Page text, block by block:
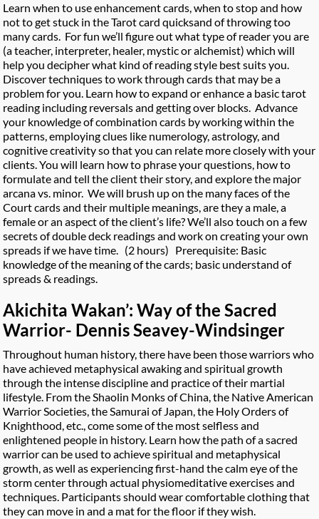
Learn when to use enhancement cards, when to stop and how
not to get stuck in the Tarot card quicksand of throwing too
many cards. For fun we’ll figure out what type of reader you are
(a teacher, interpreter, healer, mystic or alchemist) which will
help you decipher what kind of reading style best suits you.
Discover techniques to work through cards that may be a
problem for you. Learn how to expand or enhance a basic tarot
reading including reversals and getting over blocks. Advance
your knowledge of combination cards by working within the
patterns, employing clues like numerology, astrology, and
cognitive creativity so that you can relate more closely with your
clients. You will learn how to phrase your questions, how to
formulate and tell the client their story, and explore the major
arcana vs. minor. We will brush up on the many faces of the
Court cards and their multiple meanings, are they a male, a
female or an aspect of the client’s life? We’ll also touch on a few
secrets of double deck readings and work on creating your own
spreads if we have time. (2 hours) Prerequisite: Basic
knowledge of the meaning of the cards; basic understand of
spreads & readings.
Akichita Wakan’: Way of the Sacred
Warrior- Dennis Seavey-Windsinger
Throughout human history, there have been those warriors who
have achieved metaphysical awaking and spiritual growth
through the intense discipline and practice of their martial
lifestyle. From the Shaolin Monks of China, the Native American
Warrior Societies, the Samurai of Japan, the Holy Orders of
Knighthood, etc., come some of the most selfless and
enlightened people in history. Learn how the path of a sacred
warrior can be used to achieve spiritual and metaphysical
growth, as well as experiencing first-hand the calm eye of the
storm center through actual physiomeditative exercises and
techniques. Participants should wear comfortable clothing that
they can move in and a mat for the floor if they wish.